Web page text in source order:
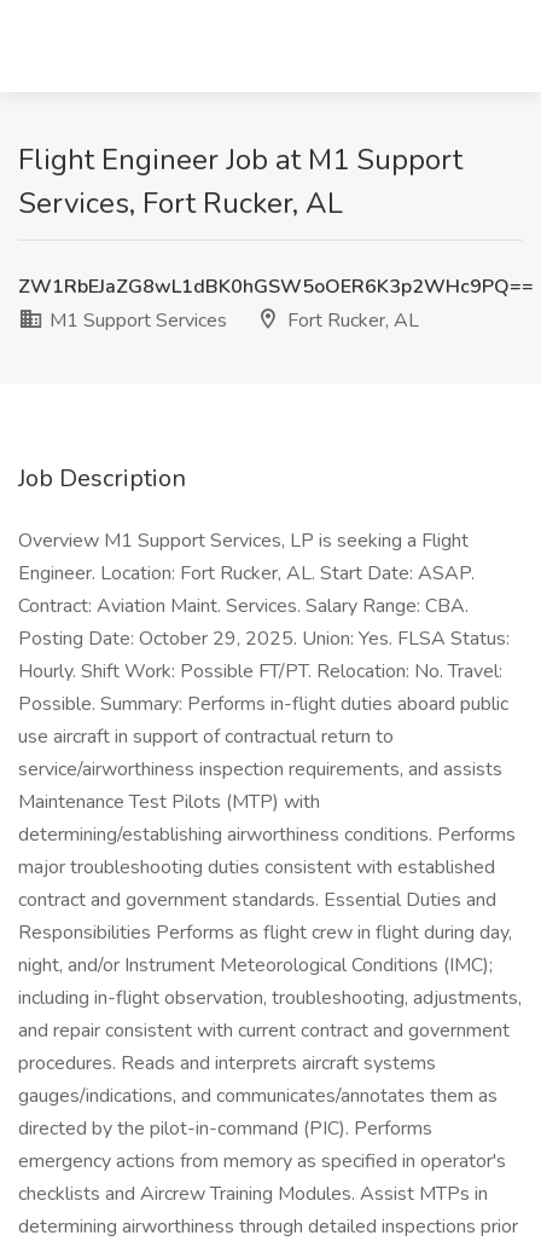
Flight Engineer Job at M1 Support
Services, Fort Rucker, AL
ZW1RbEJaZG8wL1dBK0hGSW5oOER6K3p2WHc9PQ==
M1 Support Services
Fort Rucker, AL
Job Description
Overview M1 Support Services, LP is seeking a Flight
Engineer. Location: Fort Rucker, AL. Start Date: ASAP.
Contract: Aviation Maint. Services. Salary Range: CBA.
Posting Date: October 29, 2025. Union: Yes. FLSA Status:
Hourly. Shift Work: Possible FT/PT. Relocation: No. Travel:
Possible. Summary: Performs in-flight duties aboard public
use aircraft in support of contractual return to
service/airworthiness inspection requirements, and assists
Maintenance Test Pilots (MTP) with
determining/establishing airworthiness conditions. Performs
major troubleshooting duties consistent with established
contract and government standards. Essential Duties and
Responsibilities Performs as flight crew in flight during day,
night, and/or Instrument Meteorological Conditions (IMC);
including in-flight observation, troubleshooting, adjustments,
and repair consistent with current contract and government
procedures. Reads and interprets aircraft systems
gauges/indications, and communicates/annotates them as
directed by the pilot-in-command (PIC). Performs
emergency actions from memory as specified in operator's
checklists and Aircrew Training Modules. Assist MTPs in
determining airworthiness through detailed inspections prior